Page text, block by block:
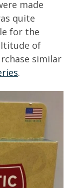
made
quite
for the
of
similar
.